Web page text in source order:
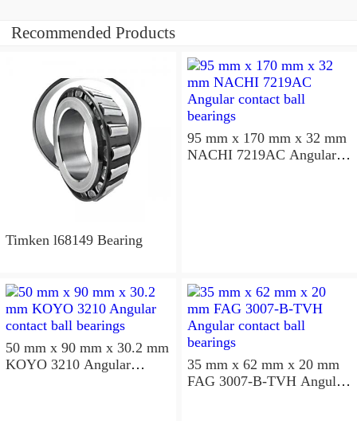
Recommended Products
Timken l68149 Bearing
95 mm x 170 mm x 32 mm
NACHI 7219AC Angular
50 mm x 90 mm x 30.2 mm
KOYO 3210 Angular
35 mm x 62 mm x 20 mm
FAG 3007-B-TVH Angular